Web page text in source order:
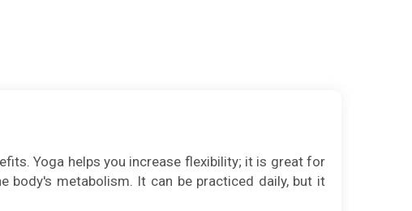
Yoga helps you increase flexibility; it is great for
body's metabolism. It can be practiced daily, but it